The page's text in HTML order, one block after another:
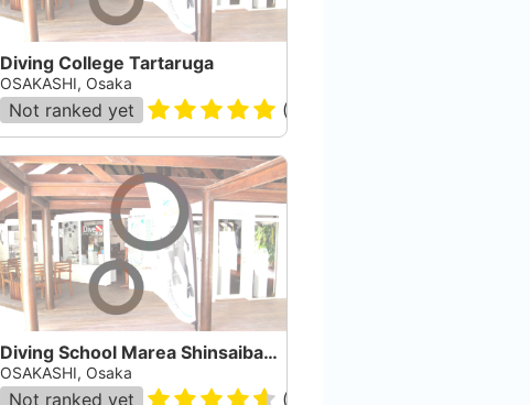
Diving College Tartaruga
OSAKASHI, Osaka
Not ranked yet (
Diving School Marea Shinsaibashi
OSAKASHI, Osaka
Not ranked yet (